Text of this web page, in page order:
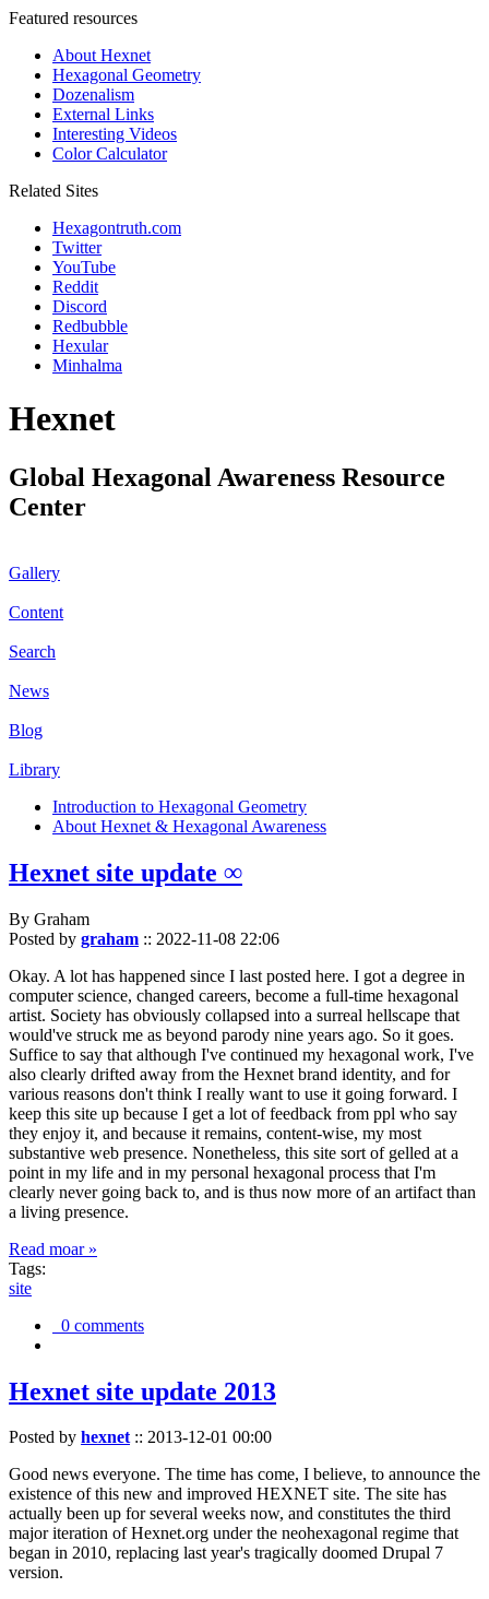
Featured resources
About Hexnet
Hexagonal Geometry
Dozenalism
External Links
Interesting Videos
Color Calculator
Related Sites
Hexagontruth.com
Twitter
YouTube
Reddit
Discord
Redbubble
Hexular
Minhalma
Hexnet
Global Hexagonal Awareness Resource
Center
Gallery
Content
Search
News
Blog
Library
Introduction to Hexagonal Geometry
About Hexnet & Hexagonal Awareness
Hexnet site update ∞
By Graham
Posted by graham :: 2022-11-08 22:06
Okay. A lot has happened since I last posted here. I got a degree in
computer science, changed careers, become a full-time hexagonal
artist. Society has obviously collapsed into a surreal hellscape that
would've struck me as beyond parody nine years ago. So it goes.
Suffice to say that although I've continued my hexagonal work, I've
also clearly drifted away from the Hexnet brand identity, and for
various reasons don't think I really want to use it going forward. I
keep this site up because I get a lot of feedback from ppl who say
they enjoy it, and because it remains, content-wise, my most
substantive web presence. Nonetheless, this site sort of gelled at a
point in my life and in my personal hexagonal process that I'm
clearly never going back to, and is thus now more of an artifact than
a living presence.
Read moar »
Tags:
site
0 comments
Hexnet site update 2013
Posted by hexnet:: 2013-12-01 00:00
Good news everyone. The time has come, I believe, to announce the
existence of this new and improved HEXNET site. The site has
actually been up for several weeks now, and constitutes the third
major iteration of Hexnet.org under the neohexagonal regime that
began in 2010, replacing last year's tragically doomed Drupal 7
version.